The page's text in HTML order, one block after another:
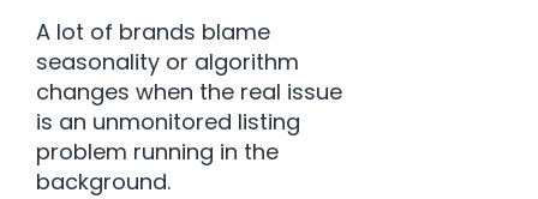
A lot of brands blame
seasonality or algorithm
changes when the real issue
is an unmonitored listing
problem running in the
background.